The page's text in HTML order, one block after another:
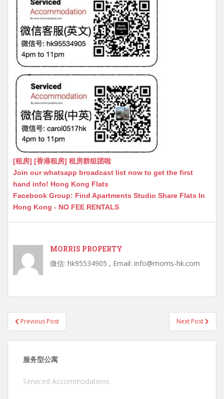
[租房] [香港租房] 租房群组团啦
Join our whatsapp broadcast list now to get the first
hand info! Hong Kong Flats
Facebook Group: Find Apartments Studio Share Flats In
Hong Kong - NO FEE RENTALS
MORRIS PROPERTY
微信: hk95534905 , Email: info@morris-hk.com
Post
navigation
Previous Post Next Post
服务型公寓
Serviced Accommodations